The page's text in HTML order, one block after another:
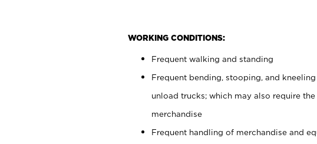
WORKING CONDITIONS:
Frequent walking and standing
Frequent bending, stooping, and
unload trucks; which may also require
merchandise
Frequent handling of merchandise and